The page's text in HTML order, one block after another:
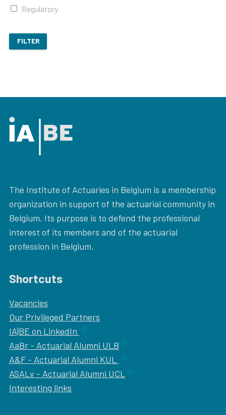
Regulatory
FILTER
The Institute of Actuaries in Belgium is a membership
organization in support of the actuarial community in
Belgium. Its purpose is to defend the professional
interest of its members and of the actuarial
profession in Belgium.
Shortcuts
Vacancies
Our Privileged Partners
IA|BE on LinkedIn
AaBr - Actuarial Alumni ULB
A&F - Actuarial Alumni KUL
ASALv - Actuarial Alumni UCL
Interesting links